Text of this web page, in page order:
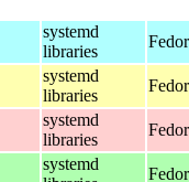
systemd
libraries
systemd
libraries
systemd
libraries
systemd